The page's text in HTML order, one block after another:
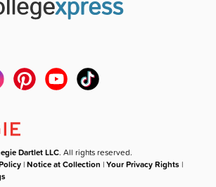
Dartlet LLC. All rights reserved.
|Notice at Collection |Your Privacy Rights |